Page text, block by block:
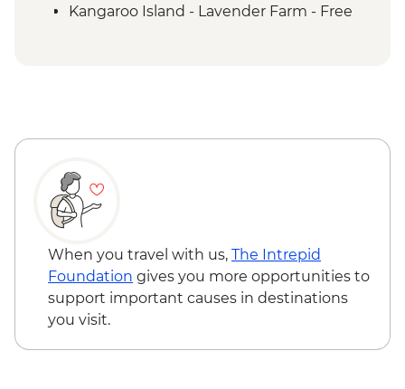
Kangaroo Island - KI Community Gallery
Experience with local ranger
Kangaroo Island - American River ‘Rebuild
Independence’ Boathouse Visit
Kangaroo Island - American River
bushwalk
Kangaroo Island - Lavender Farm - Free
When you travel with us, The Intrepid
Foundation gives you more opportunities to
support important causes in destinations
you visit.